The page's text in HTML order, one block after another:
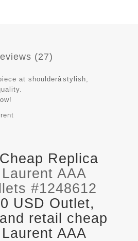
(27)
at shoulderâstylish,
Replica
AAA
#1248612
USD Outlet,
retail cheap
AAA